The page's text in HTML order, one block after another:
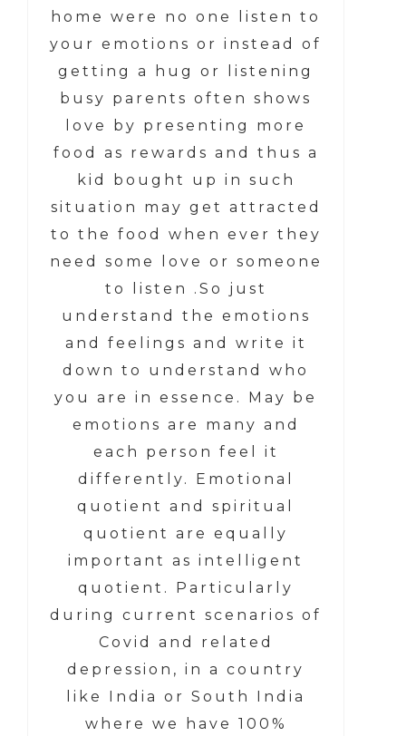
home were no one listen to
your emotions or instead of
getting a hug or listening
busy parents often shows
love by presenting more
food as rewards and thus a
kid bought up in such
situation may get attracted
to the food when ever they
need some love or someone
to listen .So just
understand the emotions
and feelings and write it
down to understand who
you are in essence. May be
emotions are many and
each person feel it
differently. Emotional
quotient and spiritual
quotient are equally
important as intelligent
quotient. Particularly
during current scenarios of
Covid and related
depression, in a country
like India or South India
where we have 100%